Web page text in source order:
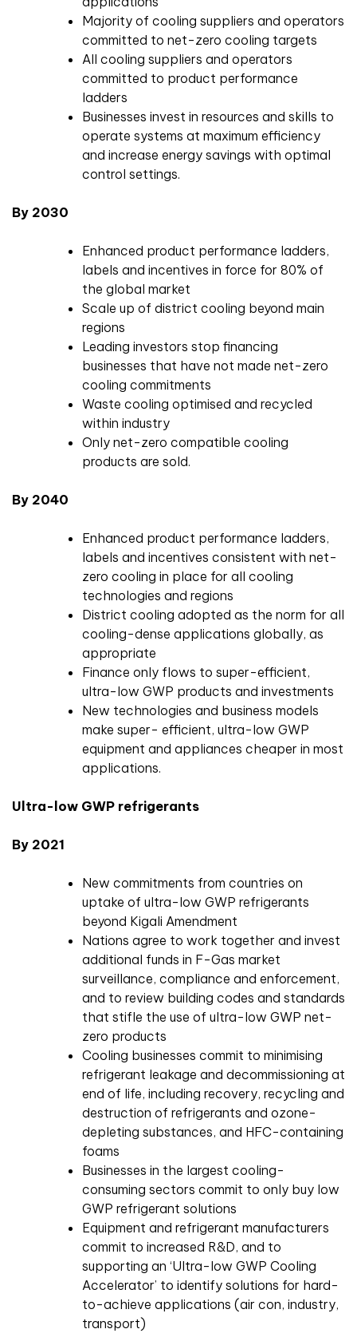
Majority of cooling suppliers and operators
committed to net-zero cooling targets
All cooling suppliers and operators
committed to product performance
ladders
Businesses invest in resources and skills to
operate systems at maximum efficiency
and increase energy savings with optimal
control settings.
By 2030
Enhanced product performance ladders,
labels and incentives in force for 80% of
the global market
Scale up of district cooling beyond main
regions
Leading investors stop financing
businesses that have not made net-zero
cooling commitments
Waste cooling optimised and recycled
within industry
Only net-zero compatible cooling
products are sold.
By 2040
Enhanced product performance ladders,
labels and incentives consistent with net-
zero cooling in place for all cooling
technologies and regions
District cooling adopted as the norm for all
cooling-dense applications globally, as
appropriate
Finance only flows to super-efficient,
ultra-low GWP products and investments
New technologies and business models
make super- efficient, ultra-low GWP
equipment and appliances cheaper in most
applications.
Ultra-low GWP refrigerants
By 2021
New commitments from countries on
uptake of ultra-low GWP refrigerants
beyond Kigali Amendment
Nations agree to work together and invest
additional funds in F-Gas market
surveillance, compliance and enforcement,
and to review building codes and standards
that stifle the use of ultra-low GWP net-
zero products
Cooling businesses commit to minimising
refrigerant leakage and decommissioning at
end of life, including recovery, recycling and
destruction of refrigerants and ozone-
depleting substances, and HFC-containing
foams
Businesses in the largest cooling-
consuming sectors commit to only buy low
GWP refrigerant solutions
Equipment and refrigerant manufacturers
commit to increased R&D, and to
supporting an ‘Ultra-low GWP Cooling
Accelerator’ to identify solutions for hard-
to-achieve applications (air con, industry,
transport)